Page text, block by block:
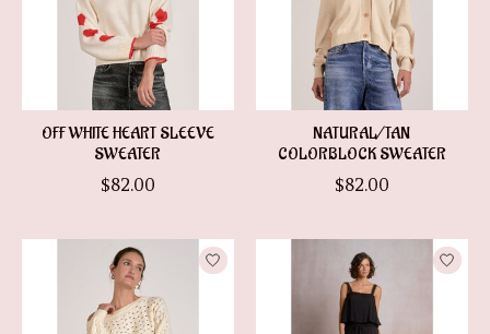
OFF WHITE HEART SLEEVE
SWEATER
$82.00
NATURAL/TAN
COLORBLOCK SWEATER
$82.00